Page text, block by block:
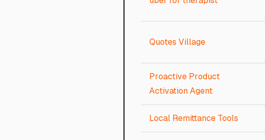
Quotes Village
Proactive Product
Activation Agent
Local Remittance Tools